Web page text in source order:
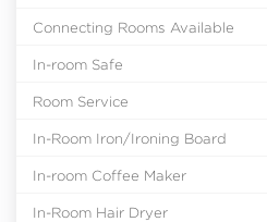
Connecting Rooms Available
In-room Safe
Room Service
In-Room Iron/Ironing Board
In-room Coffee Maker
In-Room Hair Dryer